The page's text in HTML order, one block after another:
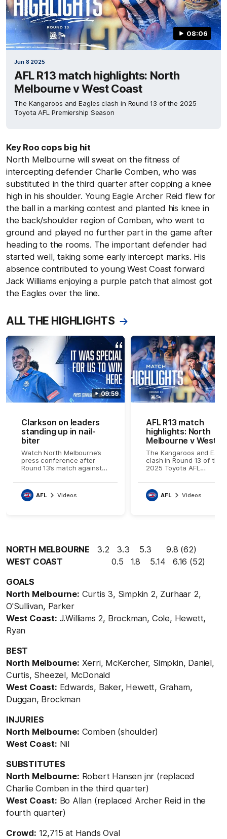
08:06
Jun 8 2025
AFL R13 match highlights: North
Melbourne v West Coast
The Kangaroos and Eagles clash in Round 13 of the 2025
Toyota AFL Premiership Season
Key Roo cops big hit
North Melbourne will sweat on the fitness of
intercepting defender Charlie Comben, who was
substituted in the third quarter after copping a knee
high in his shoulder. Young Eagle Archer Reid flew for
the ball in a marking contest and planted his knee in
the back/shoulder region of Comben, who went to
ground and played no further part in the game after
heading to the rooms. The important defender had
started well, taking some early intercept marks. His
absence contributed to young West Coast forward
Jack Williams enjoying a purple patch that almost got
the Eagles over the line.
ALL THE HIGHLIGHTS
09:59
Clarkson on leaders
standing up in nail-
biter
Watch North Melbourne’s
press conference after
Round 13’s match against
AFL Videos
AFL R13 match
highlights: North
Melbourne v West
Coast
The Kangaroos and
clash in Round 13 of the
2025 Toyota AFL
AFL Videos
NORTH MELBOURNE 3.2 3.3 5.3 9.8 (62)
WEST COAST 0.5 1.8 5.14 6.16 (52)
GOALS
North Melbourne: Curtis 3, Simpkin 2, Zurhaar 2,
O'Sullivan, Parker
West Coast: J.Williams 2, Brockman, Cole, Hewett,
Ryan
BEST
North Melbourne: Xerri, McKercher, Simpkin, Daniel,
Curtis, Sheezel, McDonald
West Coast: Edwards, Baker, Hewett, Graham,
Duggan, Brockman
INJURIES
North Melbourne: Comben (shoulder)
West Coast: Nil
SUBSTITUTES
North Melbourne: Robert Hansen jnr (replaced
Charlie Comben in the third quarter)
West Coast: Bo Allan (replaced Archer Reid in the
fourth quarter)
Crowd: 12,715 at Hands Oval